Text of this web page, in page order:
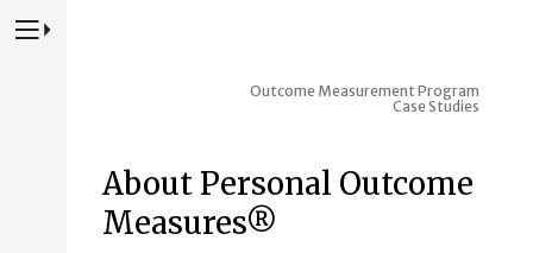
Press to Toggle Website Primary Navigation
Outcome Measurement Program
Case Studies
About Personal Outcome
Measures®